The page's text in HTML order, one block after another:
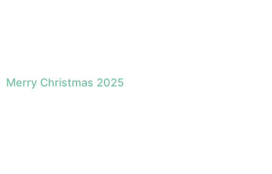
Merry Christmas 2025